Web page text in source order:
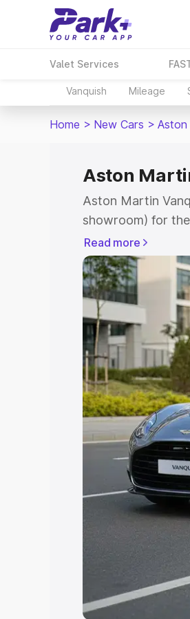
Valet Services
Vanquish Mileage
Home > New Cars >
Aston
Aston Martin
showroom) for
for the top model.
which includes
complete variant-
Jaitaran, along
option.
Explore
Cars Under 4
Under 7 Lakhs|
20 Lakhs
Explore
Best 5 Seater Cars
Seater Cars|
Explore Cars
Best Sedan Cars
|Best
Read more